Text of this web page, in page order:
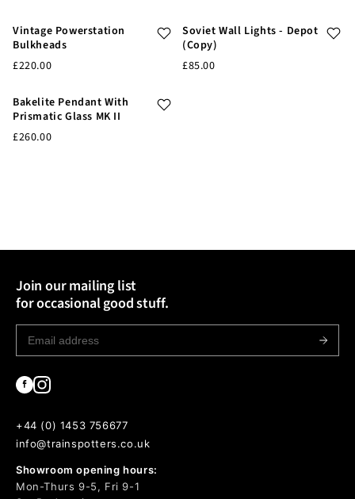
Vintage Powerstation
Bulkheads
£220.00
Soviet Wall Lights - Depot
(Copy)
£85.00
Bakelite Pendant With
Prismatic Glass MK II
£260.00
Join our mailing list
for occasional good stuff.
+44 (0) 1453 756677
info@trainspotters.co.uk
Showroom opening hours:
Mon-Thurs 9-5, Fri 9-1